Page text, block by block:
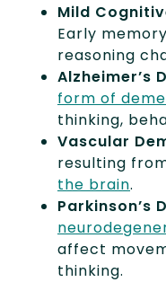
Mild
Early
reasoning
Alzheimer’s
form of
thinking,
Vascular
resulting
the brain.
Parkinson’s
affect
thinking.